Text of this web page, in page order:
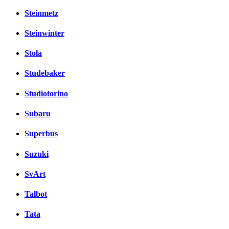
Steinmetz
Steinwinter
Stola
Studebaker
Studiotorino
Subaru
Superbus
Suzuki
SvArt
Talbot
Tata